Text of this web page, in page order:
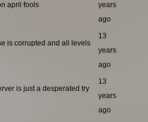
april fools
years
ago
is corrupted and all levels
13
years
ago
is just a desperated try
13
years
ago